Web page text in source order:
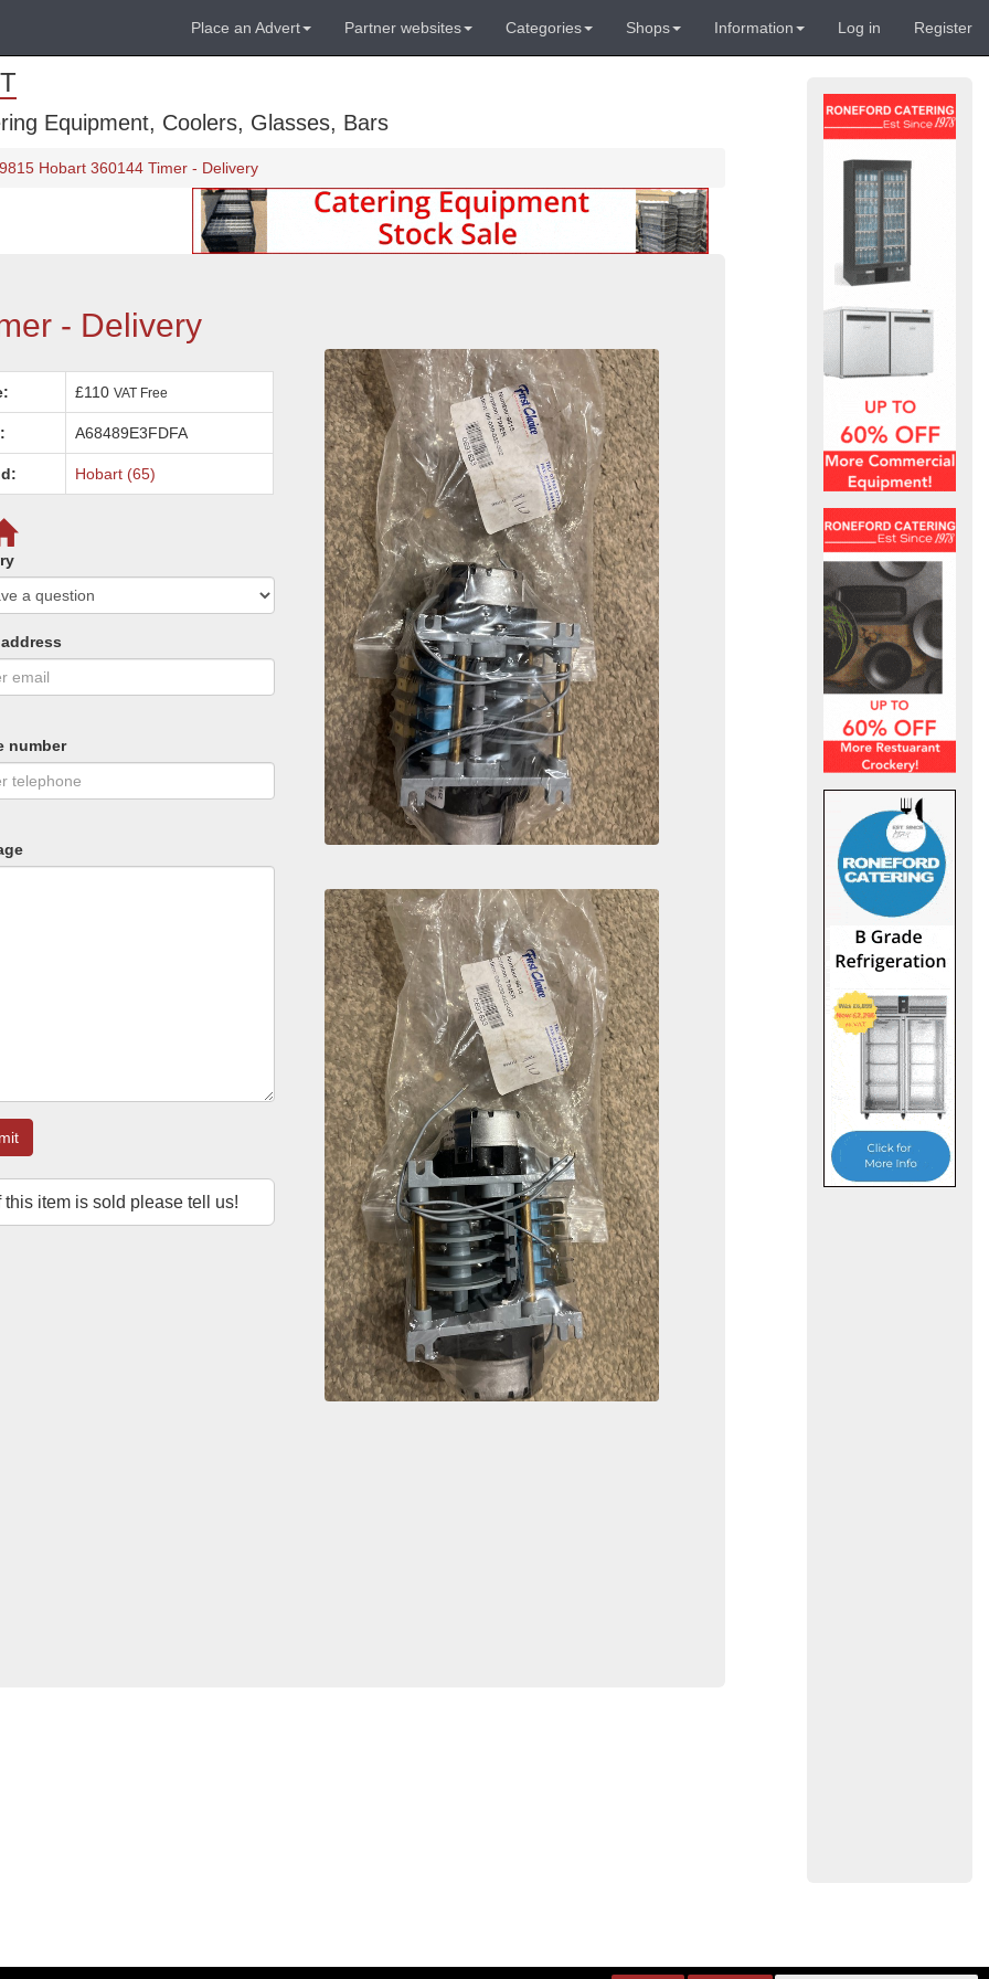
Place an Advert Partner websites Categories Shops Information Log in Register
Equipment, Coolers, Glasses, Bars
Hobart 360144 Timer - Delivery
- Delivery
£110VAT Free
A68489E3FDFA
Hobart (65)
number
this item is sold please tell us!